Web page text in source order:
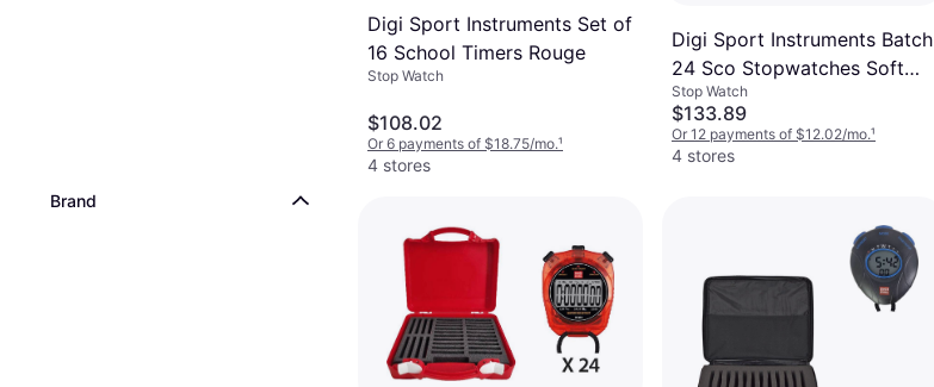
Brand
Digi Sport Instruments Set of
16 School Timers Rouge
Stop Watch
$108.02
Or 6 payments of $18.75/mo.¹
4 stores
Digi Sport Instruments Batch
24 Sco Stopwatches Soft
Case
Stop Watch
$133.89
Or 12 payments of $12.02/mo.¹
4 stores